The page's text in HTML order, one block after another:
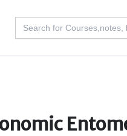
Search
for: